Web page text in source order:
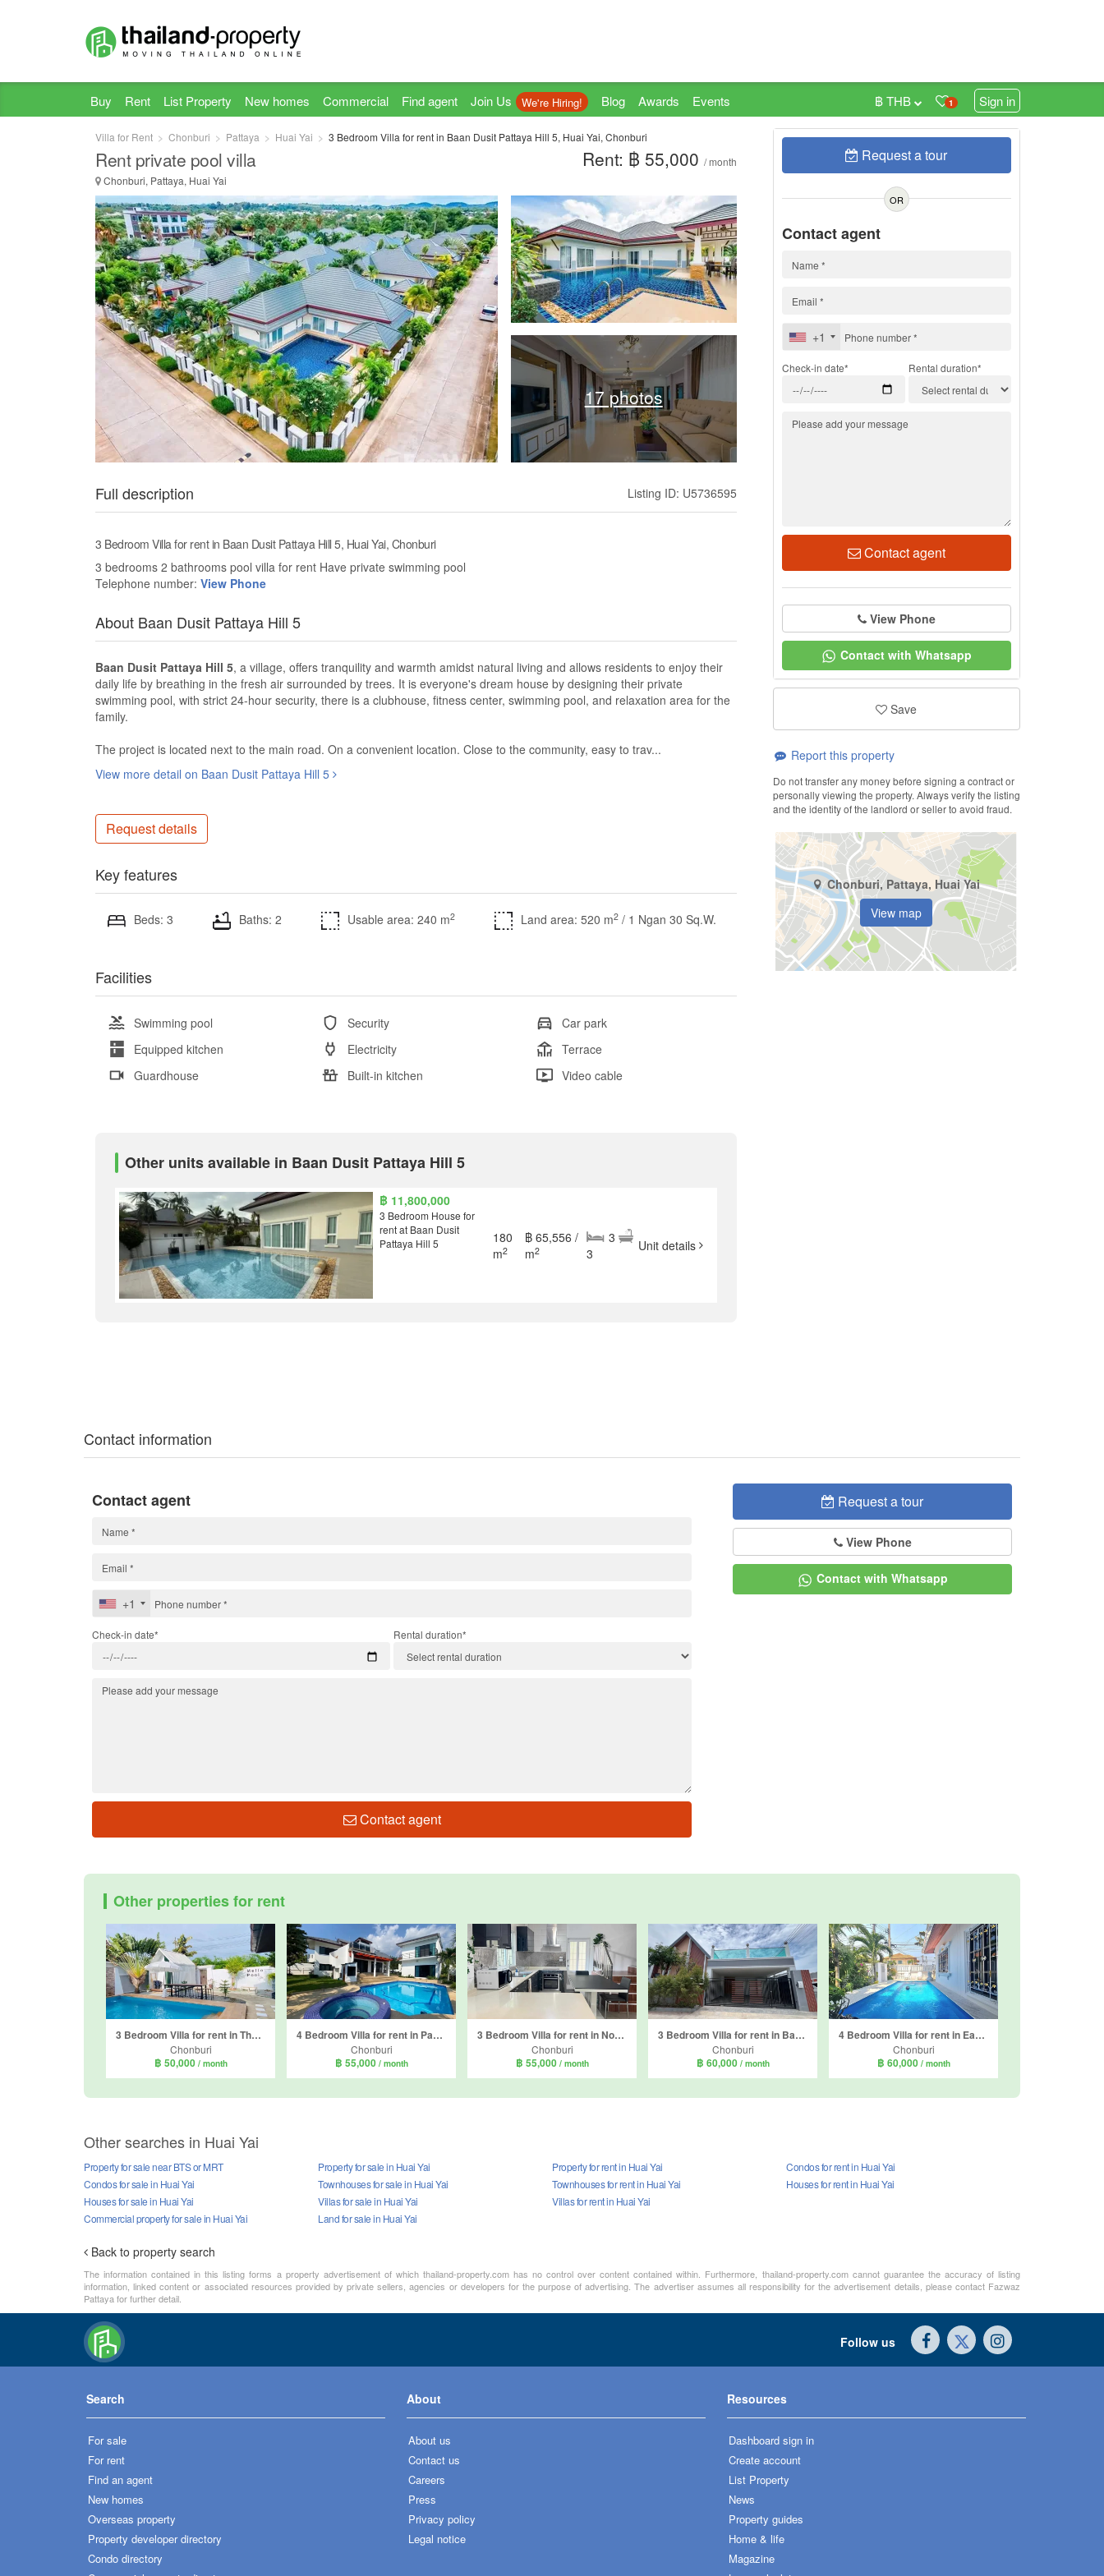
Buy Rent List Property New homes Commercial Find agent Join Us We're Hiring! Blog Awards Events 1 Sign in
฿ THB
Villa for Rent Chonburi Pattaya Huai Yai 3 Bedroom Villa for rent in Baan Dusit Pattaya Hill 5, Huai Yai, Chonburi
Rent private pool villa
Chonburi, Pattaya, Huai Yai
Rent: ฿ 55,000 / month
17 photos
Full description Listing ID: U5736595
3 Bedroom Villa for rent in Baan Dusit Pattaya Hill 5, Huai Yai, Chonburi
3 bedrooms 2 bathrooms pool villa for rent Have private swimming pool
Telephone number: View Phone
About Baan Dusit Pattaya Hill 5
Baan Dusit Pattaya Hill 5, a village, offers tranquility and warmth amidst natural living and allows residents to enjoy their
daily life by breathing in the fresh air surrounded by trees. It is everyone's dream house by designing their private
swimming pool, with strict 24-hour security, there is a clubhouse, fitness center, swimming pool, and relaxation area for the
family.
The project is located next to the main road. On a convenient location. Close to the community, easy to trav...
View more detail on Baan Dusit Pattaya Hill 5
Request details
Key features
Beds: 3 Baths: 2 Usable area: 240 m2 Land area: 520 m2 / 1 Ngan 30 Sq.W.
Facilities
Swimming pool Security
Car park
Equipped kitchen
Electricity
Terrace
Guardhouse
Built-in kitchen Video cable
Other units available in Baan Dusit Pattaya Hill 5
฿ 11,800,000
3 Bedroom House for
rent at Baan Dusit
Pattaya Hill 5
180
m2
฿ 65,556 /
m2
3
3
Unit details
Request a tour
OR
Contact agent
+1
Check-in date* Rental duration*
Contact agent
View Phone
Contact with Whatsapp
Save
Report this property
Do not transfer any money before signing a contract or
personally viewing the property. Always verify the listing
and the identity of the landlord or seller to avoid fraud.
Chonburi, Pattaya, Huai Yai
View map
Contact information
Request a tour
View Phone
Contact with Whatsapp
Contact agent
+1
Check-in date* Rental duration*
Contact agent
Other properties for rent
3 Bedroom Villa for rent in The Raintree Village, Nong Prue, Chonburi
Chonburi
฿ 50,000 / month
4 Bedroom Villa for rent in Paradise villa 1, Nong Prue, Chonburi
Chonburi
฿ 55,000 / month
3 Bedroom Villa for rent in Nong Prue, Chonburi
Chonburi
฿ 55,000 / month
3 Bedroom Villa for rent in Baan Mae Pool Villa, Nong Prue, Chonburi
Chonburi
฿ 60,000 / month
4 Bedroom Villa for rent in Eakmongkol Village 2, Nong Prue, Chonburi
Chonburi
฿ 60,000 / month
Other searches in Huai Yai
Property for sale near BTS or MRT
Property for sale in Huai Yai
Condos for sale in Huai Yai
Townhouses for sale in Huai Yai
Houses for sale in Huai Yai
Villas for sale in Huai Yai
Commercial property for sale in Huai Yai
Land for sale in Huai Yai
Property for rent in Huai Yai
Condos for rent in Huai Yai
Townhouses for rent in Huai Yai
Houses for rent in Huai Yai
Villas for rent in Huai Yai
Back to property search
The information contained in this listing forms a property advertisement of which thailand-property.com has no control over content contained within. Furthermore, thailand-property.com cannot guarantee the accuracy of listing
information, linked content or associated resources provided by private sellers, agencies or developers for the purpose of advertising. The advertiser assumes all responsibility for the advertisement details, please contact Fazwaz
Pattaya for further detail.
Follow us
Search
For sale
For rent
Find an agent
New homes
Overseas property
Property developer directory
Condo directory
About
About us
Contact us
Careers
Press
Privacy policy
Legal notice
Resources
Dashboard sign in
Create account
List Property
News
Property guides
Home & life
Magazine